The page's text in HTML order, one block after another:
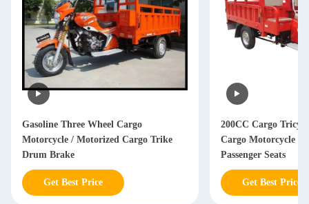
Gasoline Three Wheel Cargo
Motorcycle / Motorized Cargo Trike
Drum Brake
Get Best Price
200CC Cargo
Cargo Motorcycle
Passenger Seats
Get Best Price